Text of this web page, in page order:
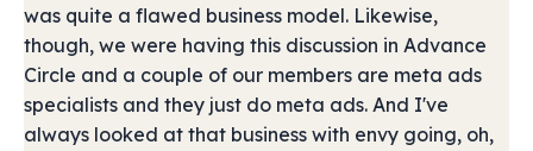
was quite a flawed business model. Likewise,
though, we were having this discussion in Advance
Circle and a couple of our members are meta ads
specialists and they just do meta ads. And I've
always looked at that business with envy going, oh,